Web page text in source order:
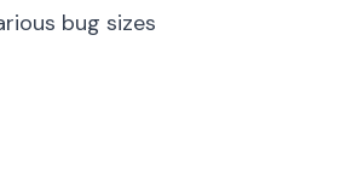
bug sizes